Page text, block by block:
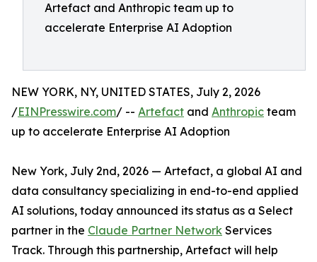
Artefact and Anthropic team up to
accelerate Enterprise AI Adoption
NEW YORK, NY, UNITED STATES, July 2, 2026
/EINPresswire.com/ -- Artefact and Anthropic team
up to accelerate Enterprise AI Adoption
New York, July 2nd, 2026 — Artefact, a global AI and
data consultancy specializing in end-to-end applied
AI solutions, today announced its status as a Select
partner in the Claude Partner Network Services
Track. Through this partnership, Artefact will help